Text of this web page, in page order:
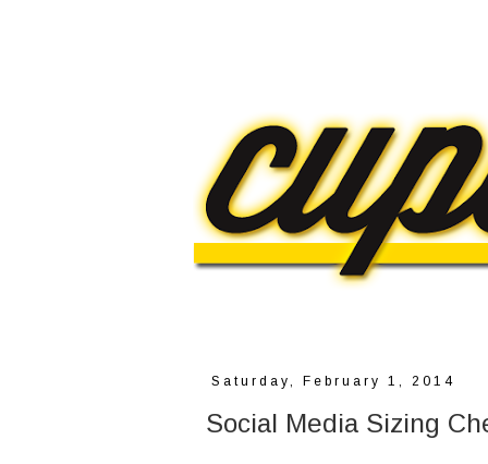
Saturday, February 1, 2014
Social Media Sizing